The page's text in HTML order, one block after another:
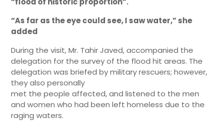
“As far as the eye could see, I saw water,” she
added
During the visit, Mr. Tahir Javed, accompanied the
delegation for the survey of the flood hit areas. The
delegation was briefed by military rescuers; however,
they also personally
met the people affected, and listened to the men
and women who had been left homeless due to the
raging waters.